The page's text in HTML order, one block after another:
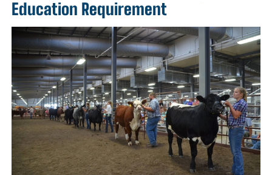
Education Requirement